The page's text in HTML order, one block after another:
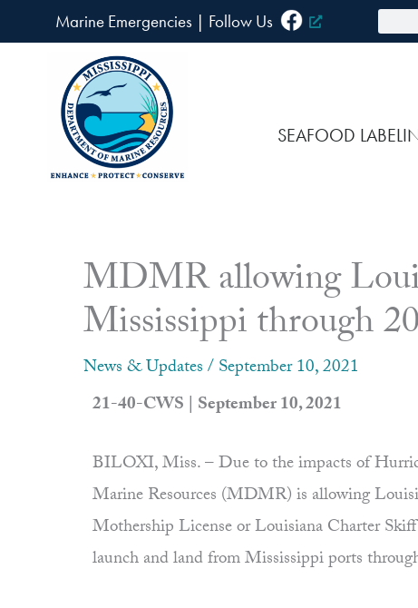
to
Marine Emergencies | Follow Us
SEAFOOD
MDMR allowing
Mississippi through
News & Updates/September 10, 2021
21-40-CWS | September 10, 2021
BILOXI, Miss. – Due to the impacts of
Marine Resources (MDMR) is allowing
Mothership License or Louisiana Charter
launch and land from Mississippi ports